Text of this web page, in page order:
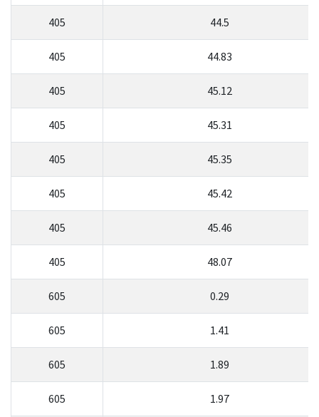
405 44.5
405 44.83
405 45.12
405 45.31
405 45.35
405 45.42
405 45.46
405 48.07
605 0.29
605 1.41
605 1.89
605 1.97